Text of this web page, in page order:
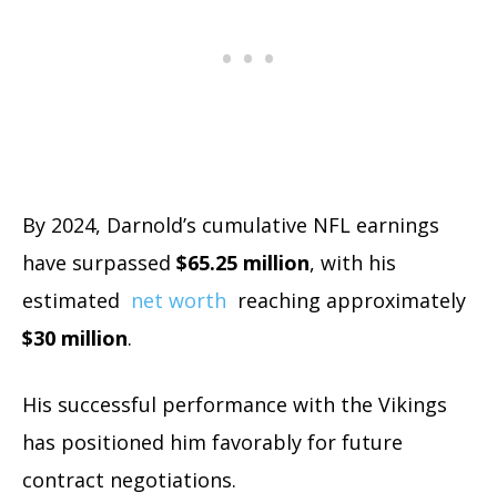
By 2024, Darnold’s cumulative NFL earnings
have surpassed $65.25 million, with his
estimated net worth reaching approximately
$30 million.
His successful performance with the Vikings
has positioned him favorably for future
contract negotiations.